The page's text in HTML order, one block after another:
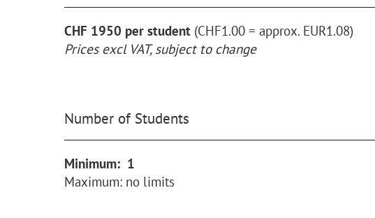
CHF 1950 per student (CHF1.00 = approx. EUR1.08)
Prices excl VAT, subject to change
Number of Students
Minimum: 1
Maximum: no limits